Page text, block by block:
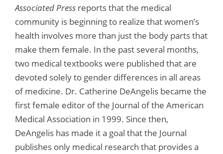
Associated Press reports that the medical
community is beginning to realize that women’s
health involves more than just the body parts that
make them female. In the past several months,
two medical textbooks were published that are
devoted solely to gender differences in all areas
of medicine. Dr. Catherine DeAngelis became the
first female editor of the Journal of the American
Medical Association in 1999. Since then,
DeAngelis has made it a goal that the Journal
publishes only medical research that provides a